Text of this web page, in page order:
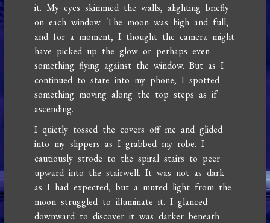
it. My eyes skimmed the walls, alighting briefly
on each window. The moon was high and full,
and for a moment, I thought the camera might
have picked up the glow or perhaps even
something flying against the window. But as I
continued to stare into my phone, I spotted
something moving along the top steps as if
ascending.
I quietly tossed the covers off me and glided
into my slippers as I grabbed my robe. I
cautiously strode to the spiral stairs to peer
upward into the stairwell. It was not as dark
as I had expected, but a muted light from the
moon struggled to illuminate it. I glanced
downward to discover it was darker beneath